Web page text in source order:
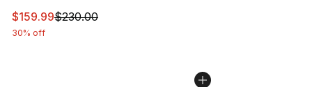
This item is on sale. Price dropped from $230.00 to
$159.99$230.00
30% off